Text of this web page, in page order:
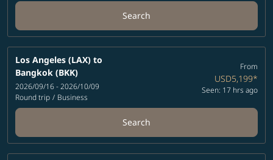
Search
Los Angeles (LAX) to
Bangkok (BKK)
2026/09/16 - 2026/10/09
Round trip / Business
From
USD5,199*
Seen: 17 hrs ago
Search